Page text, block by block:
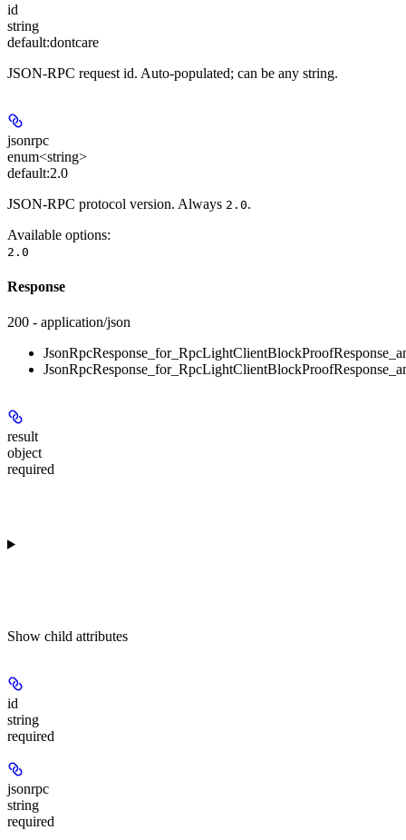
id
string
default:dontcare
JSON-RPC request id. Auto-populated; can be any string.
jsonrpc
enum<string>
default:2.0
JSON-RPC protocol version. Always 2.0.
Available options:
2.0
Response
200 - application/json
result
object
required
Show child attributes
id
string
required
jsonrpc
string
required